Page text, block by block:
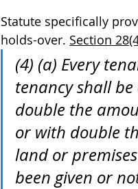
Statute specifically
holds-over. Section
(4) (a) Every
tenancy shall
double the
or with double
land or
been given or